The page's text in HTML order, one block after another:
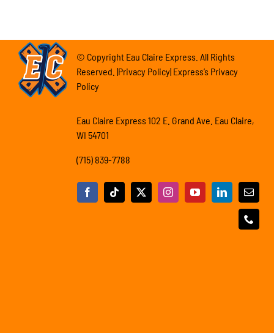
© Copyright Eau Claire Express. All Rights
Reserved. |Privacy Policy| Express’s Privacy
Policy
Eau Claire Express 102 E. Grand Ave. Eau Claire,
WI 54701
(715) 839-7788